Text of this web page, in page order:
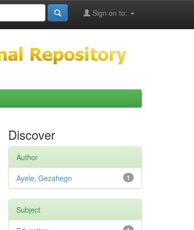
Sign on to:
Discover
Author
1
Ayele, Gezahegn
Subject